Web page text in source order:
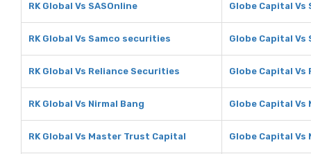
RK Global Vs SASOnline Globe Capital Vs
RK Global Vs Samco securities Globe Capital
RK Global Vs Reliance Securities Globe Capital
RK Global Vs Nirmal Bang Globe Capital Vs
RK Global Vs Master Trust Capital Globe Capital